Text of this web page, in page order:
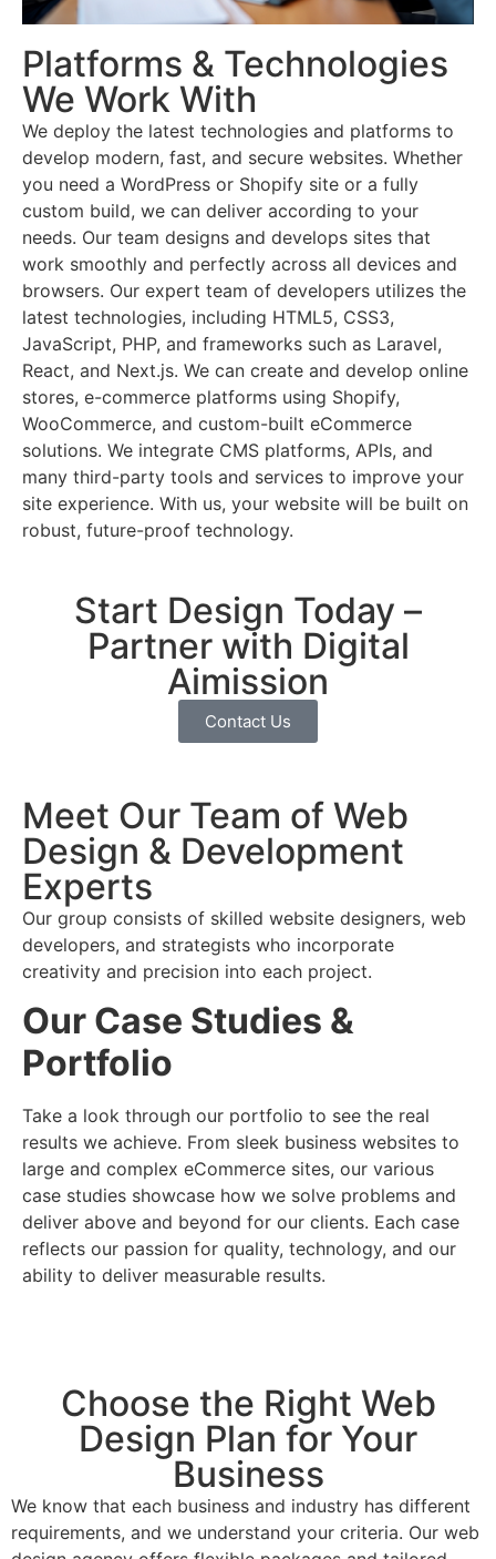
Platforms & Technologies
We Work With
We deploy the latest technologies and platforms to
develop modern, fast, and secure websites. Whether
you need a WordPress or Shopify site or a fully
custom build, we can deliver according to your
needs. Our team designs and develops sites that
work smoothly and perfectly across all devices and
browsers. Our expert team of developers utilizes the
latest technologies, including HTML5, CSS3,
JavaScript, PHP, and frameworks such as Laravel,
React, and Next.js. We can create and develop online
stores, e-commerce platforms using Shopify,
WooCommerce, and custom-built eCommerce
solutions. We integrate CMS platforms, APIs, and
many third-party tools and services to improve your
site experience. With us, your website will be built on
robust, future-proof technology.
Start Design Today –
Partner with Digital
Aimission
Contact Us
Meet Our Team of Web
Design & Development
Experts
Our group consists of skilled website designers, web
developers, and strategists who incorporate
creativity and precision into each project.
Our Case Studies &
Portfolio
Take a look through our portfolio to see the real
results we achieve. From sleek business websites to
large and complex eCommerce sites, our various
case studies showcase how we solve problems and
deliver above and beyond for our clients. Each case
reflects our passion for quality, technology, and our
ability to deliver measurable results.
Choose the Right Web
Design Plan for Your
Business
We know that each business and industry has different
requirements, and we understand your criteria. Our web